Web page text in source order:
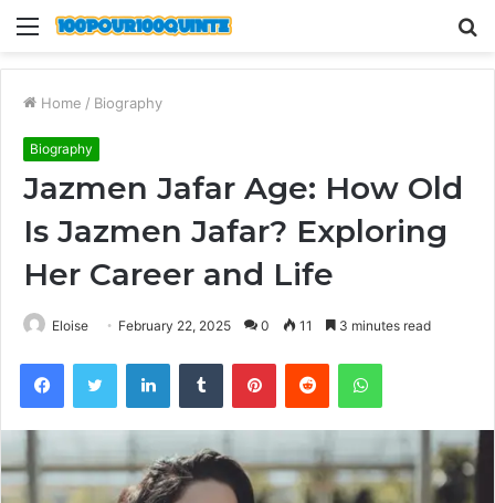
Menu
Home / Biography
Biography
Jazmen Jafar Age: How Old
Is Jazmen Jafar? Exploring
Her Career and Life
Eloise February 22, 2025 0 11 3 minutes read
FacebookTwitter LinkedInTumblr PinterestReddit WhatsApp